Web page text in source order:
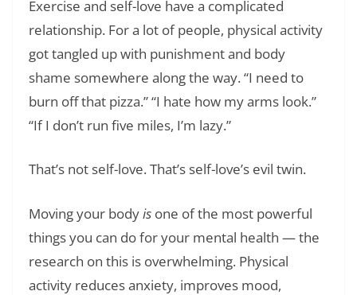
Exercise and self-love have a complicated
relationship. For a lot of people, physical activity
got tangled up with punishment and body
shame somewhere along the way. “I need to
burn off that pizza.” “I hate how my arms look.”
“If I don’t run five miles, I’m lazy.”
That’s not self-love. That’s self-love’s evil twin.
Moving your bodyis one of the most powerful
things you can do for your mental health — the
research on this is overwhelming. Physical
activity reduces anxiety, improves mood,